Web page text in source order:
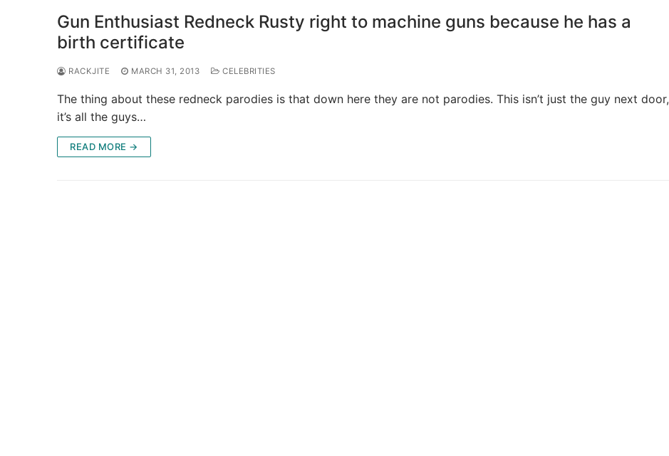
Gun Enthusiast Redneck Rusty right to machine guns because he has a
birth certificate
RACKJITE MARCH 31, 2013 CELEBRITIES
The thing about these redneck parodies is that down here they are not parodies. This isn’t just the guy next door,
it’s all the guys…
READ MORE →